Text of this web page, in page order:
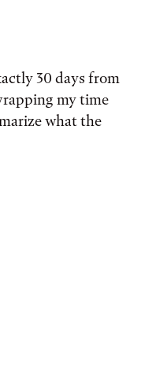
30 days from
my time
what the